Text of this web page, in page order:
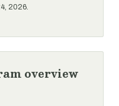
2026.
overview